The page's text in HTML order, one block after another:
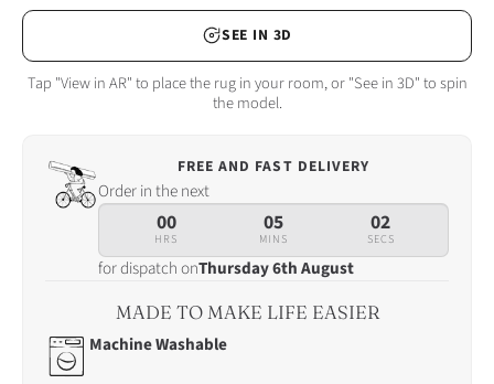
SEE IN 3D
Tap "View in AR" to place the rug in your room, or "See in 3D" to spin
the model.
FREE AND FAST DELIVERY
Order
in
next
00
hrs
mins
Order in the next
00
HRS
05
MINS
00
SECS
for dispatch onThursday 6th August
MADE TO MAKE LIFE EASIER
Machine Washable